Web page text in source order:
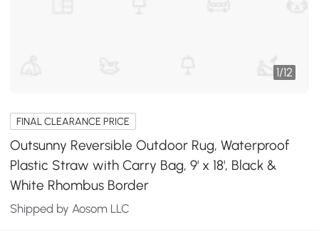
1/12
FINAL CLEARANCE PRICE
Outsunny Reversible Outdoor Rug, Waterproof
Plastic Straw with Carry Bag, 9' x 18', Black &
White Rhombus Border
Shipped by Aosom LLC